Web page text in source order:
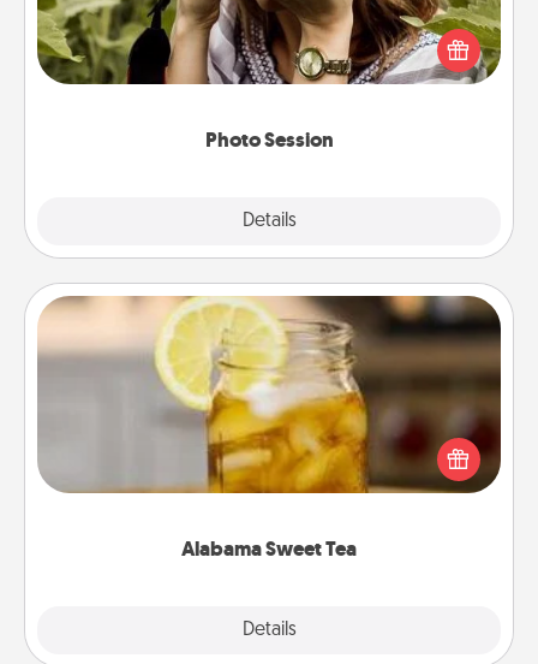
Photo Session
Details
Most people treasure photos and love to share
them. A photo session with a local photographer
makes a great gift that will be cherished for years to
Alabama Sweet Tea
Details
Alabama Sweet Tea
Does your loved one relish sweetened southern
iced tea? Check out the Alabama Sweet Tea
Company for gifts they'll appreciate on any